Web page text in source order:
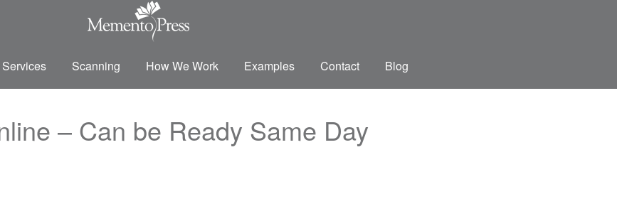
Services Scanning How We Work Examples Contact Blog
– Can be Ready Same Day